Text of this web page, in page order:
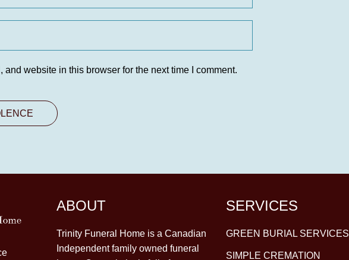
and website in this browser for the next time I comment.
ABOUT
Trinity Funeral Home is a Canadian
Independent family owned funeral
SERVICES
GREEN BURIAL SERVICES
SIMPLE CREMATION